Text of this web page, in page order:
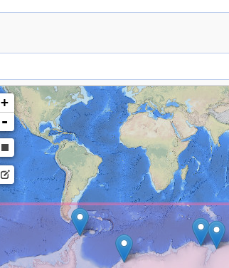
+
-